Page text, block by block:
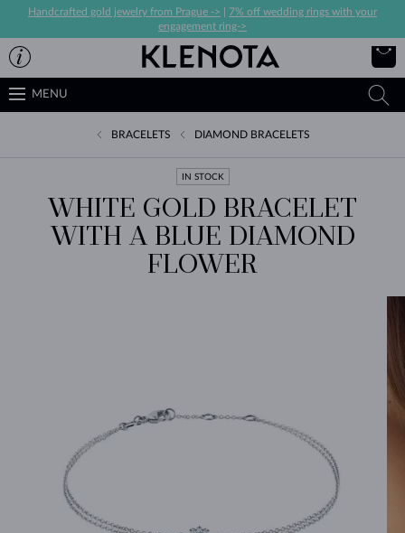
Handcrafted gold jewelry from Prague ->
7% off wedding rings with your
engagement ring->
MENU
BRACELETS DIAMOND BRACELETS
IN STOCK
WHITE GOLD BRACELET
WITH A BLUE DIAMOND
FLOWER